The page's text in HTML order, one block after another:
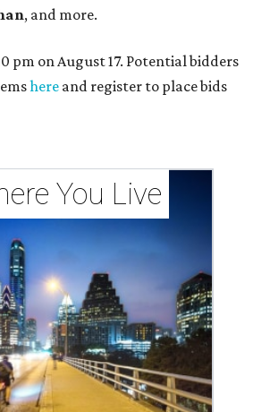
, and more.
pm on August 17. Potential bidders
here and register to place bids
You Live